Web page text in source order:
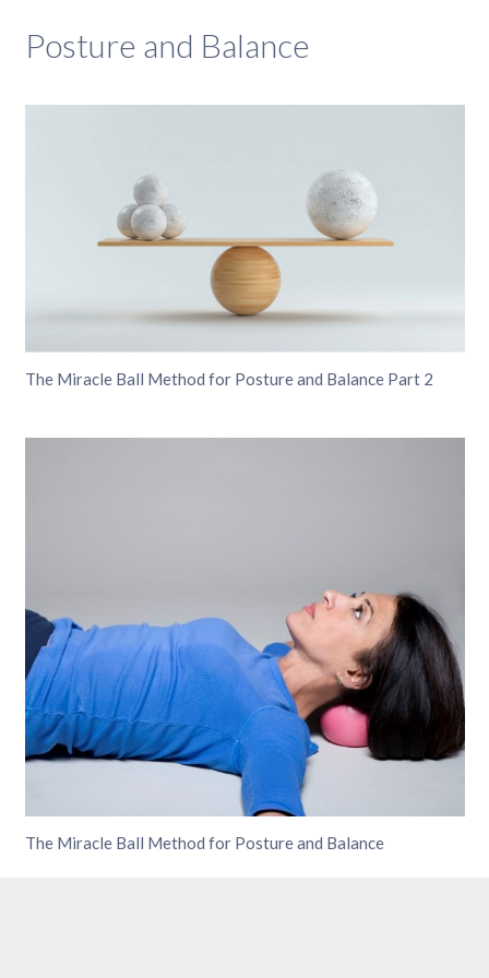
Posture and Balance
The Miracle Ball Method for Posture and Balance Part 2
The Miracle Ball Method for Posture and Balance